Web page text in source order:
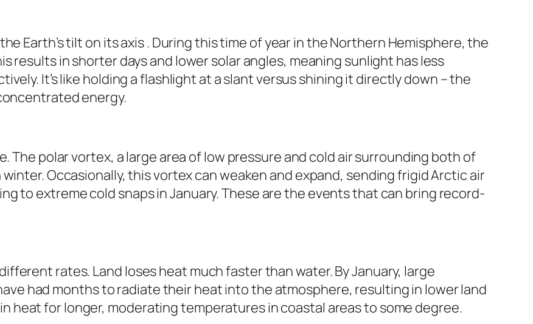
Earth’s tilt on its axis . During this time of year in the Northern Hemisphere, the
results in shorter days and lower solar angles, meaning sunlight has less
It’s like holding a flashlight at a slant versus shining it directly down – the
energy.
The polar vortex, a large area of low pressure and cold air surrounding both of
Occasionally, this vortex can weaken and expand, sending frigid Arctic air
to extreme cold snaps in January. These are the events that can bring record-
rates. Land loses heat much faster than water. By January, large
had months to radiate their heat into the atmosphere, resulting in lower land
heat for longer, moderating temperatures in coastal areas to some degree.